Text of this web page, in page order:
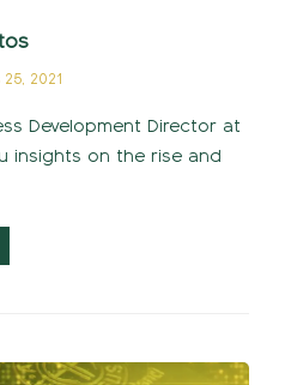
2021
Development Director at
insights on the rise and